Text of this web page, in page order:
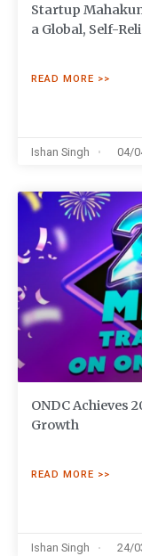
Startup
a Global, Self-
READ MORE >>
Ishan Singh 04/
ONDC Achieves
Growth
READ MORE >>
Ishan Singh 24/